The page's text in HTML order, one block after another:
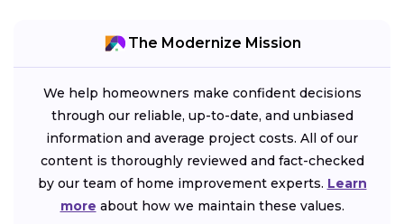
The Modernize Mission
We help homeowners make confident decisions
through our reliable, up-to-date, and unbiased
information and average project costs. All of our
content is thoroughly reviewed and fact-checked
by our team of home improvement experts. Learn
more about how we maintain these values.